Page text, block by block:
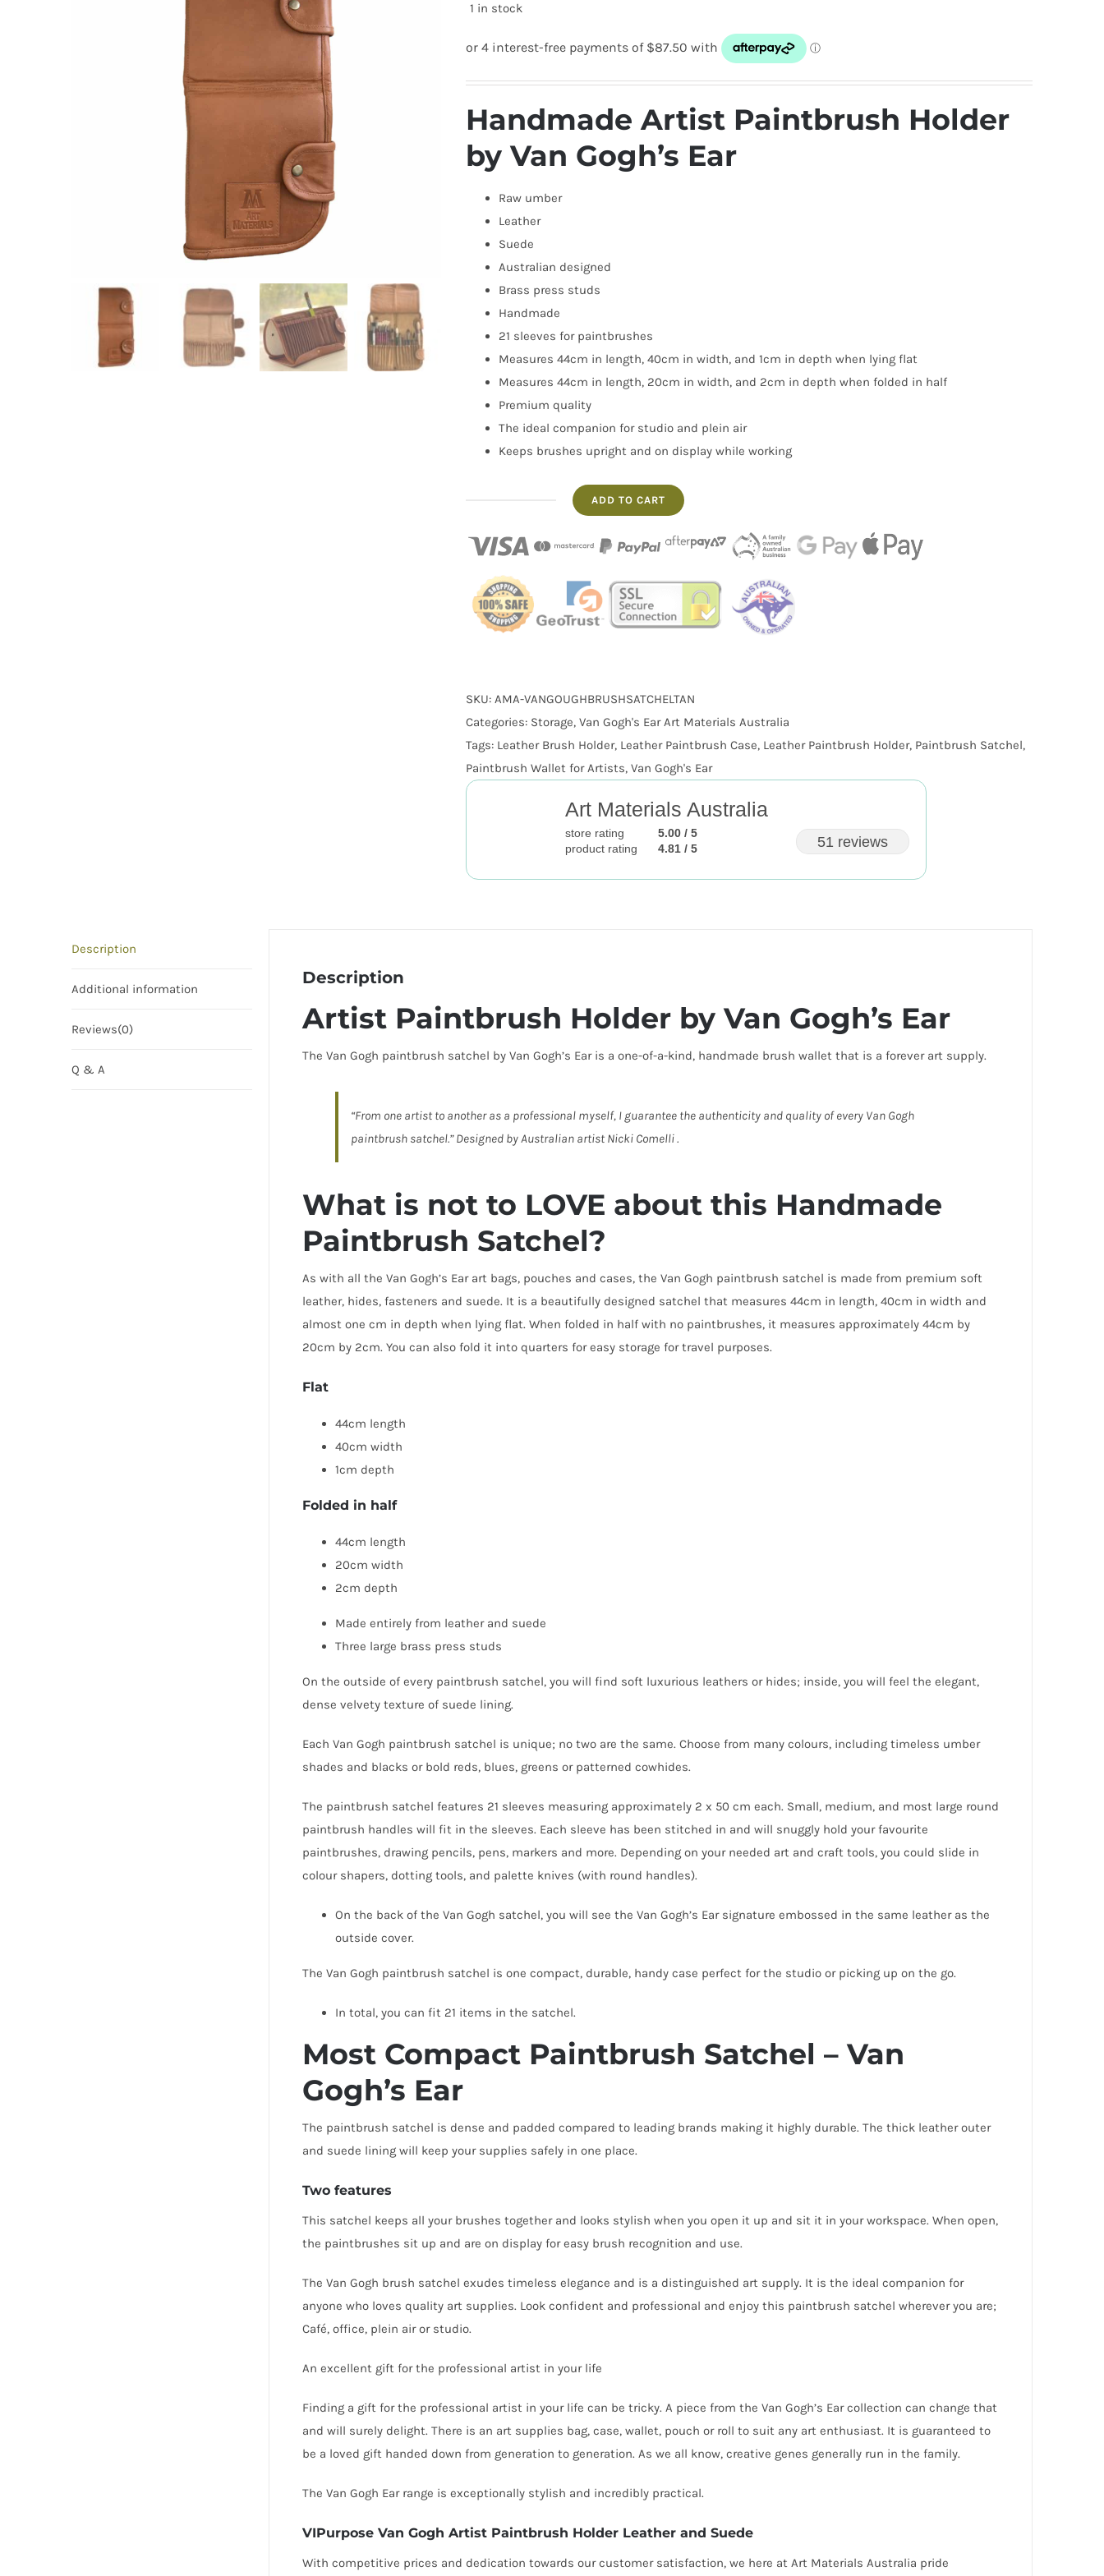
1 in stock
Handmade Artist Paintbrush Holder
by Van Gogh’s Ear
Raw umber
Leather
Suede
Australian designed
Brass press studs
Handmade
21 sleeves for paintbrushes
Measures 44cm in length, 40cm in width, and 1cm in depth when lying flat
Measures 44cm in length, 20cm in width, and 2cm in depth when folded in half
Premium quality
The ideal companion for studio and plein air
Keeps brushes upright and on display while working
Paintbrush
Holder
in
Raw
Umber
ADD TO CART
SKU: AMA-VANGOUGHBRUSHSATCHELTAN
Categories: Storage, Van Gogh's Ear Art Materials Australia
Tags: Leather Brush Holder, Leather Paintbrush Case, Leather Paintbrush Holder, Paintbrush Satchel,
Paintbrush Wallet for Artists, Van Gogh's Ear
Art Materials Australia
store rating
5.00 / 5
product rating
4.81 / 5 51 reviews
Description
Additional information
Reviews(0)
Q & A
Description
Artist Paintbrush Holder by Van Gogh’s Ear
The Van Gogh paintbrush satchel by Van Gogh’s Ear is a one-of-a-kind, handmade brush wallet that is a forever art supply.
“From one artist to another as a professional myself, I guarantee the authenticity and quality of every Van Gogh
paintbrush satchel.” Designed by Australian artist Nicki Comelli .
What is not to LOVE about this Handmade
Paintbrush Satchel?
As with all the Van Gogh’s Ear art bags, pouches and cases, the Van Gogh paintbrush satchel is made from premium soft
leather, hides, fasteners and suede. It is a beautifully designed satchel that measures 44cm in length, 40cm in width and
almost one cm in depth when lying flat. When folded in half with no paintbrushes, it measures approximately 44cm by
20cm by 2cm. You can also fold it into quarters for easy storage for travel purposes.
Flat
44cm length
40cm width
1cm depth
Folded in half
44cm length
20cm width
2cm depth
Made entirely from leather and suede
Three large brass press studs
On the outside of every paintbrush satchel, you will find soft luxurious leathers or hides; inside, you will feel the elegant,
dense velvety texture of suede lining.
Each Van Gogh paintbrush satchel is unique; no two are the same. Choose from many colours, including timeless umber
shades and blacks or bold reds, blues, greens or patterned cowhides.
The paintbrush satchel features 21 sleeves measuring approximately 2 x 50 cm each. Small, medium, and most large round
paintbrush handles will fit in the sleeves. Each sleeve has been stitched in and will snuggly hold your favourite
paintbrushes, drawing pencils, pens, markers and more. Depending on your needed art and craft tools, you could slide in
colour shapers, dotting tools, and palette knives (with round handles).
On the back of the Van Gogh satchel, you will see the Van Gogh’s Ear signature embossed in the same leather as the
outside cover.
The Van Gogh paintbrush satchel is one compact, durable, handy case perfect for the studio or picking up on the go.
In total, you can fit 21 items in the satchel.
Most Compact Paintbrush Satchel – Van
Gogh’s Ear
The paintbrush satchel is dense and padded compared to leading brands making it highly durable. The thick leather outer
and suede lining will keep your supplies safely in one place.
Two features
This satchel keeps all your brushes together and looks stylish when you open it up and sit it in your workspace. When open,
the paintbrushes sit up and are on display for easy brush recognition and use.
The Van Gogh brush satchel exudes timeless elegance and is a distinguished art supply. It is the ideal companion for
anyone who loves quality art supplies. Look confident and professional and enjoy this paintbrush satchel wherever you are;
Café, office, plein air or studio.
An excellent gift for the professional artist in your life
Finding a gift for the professional artist in your life can be tricky. A piece from the Van Gogh’s Ear collection can change that
and will surely delight. There is an art supplies bag, case, wallet, pouch or roll to suit any art enthusiast. It is guaranteed to
be a loved gift handed down from generation to generation. As we all know, creative genes generally run in the family.
The Van Gogh Ear range is exceptionally stylish and incredibly practical.
VIPurpose Van Gogh Artist Paintbrush Holder Leather and Suede
With competitive prices and dedication towards our customer satisfaction, we here at Art Materials Australia pride